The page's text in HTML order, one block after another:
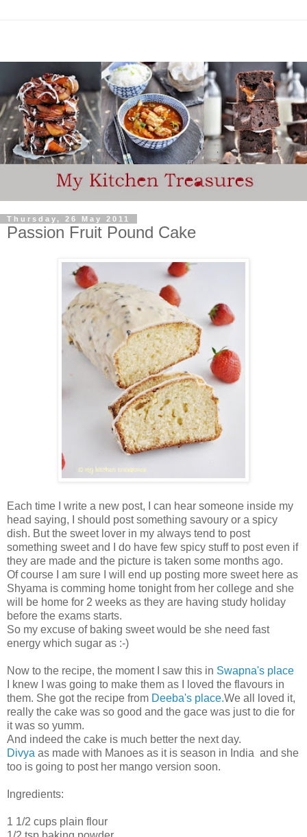
Thursday, 26 May 2011
Passion Fruit Pound Cake
Each time I write a new post, I can hear someone inside my
head saying, I should post something savoury or a spicy
dish. But the sweet lover in my always tend to post
something sweet and I do have few spicy stuff to post even if
they are made and the picture is taken some months ago.
Of course I am sure I will end up posting more sweet here as
Shyama is comming home tonight from her college and she
will be home for 2 weeks as they are having study holiday
before the exams starts.
So my excuse of baking sweet would be she need fast
energy which sugar as :-)
Now to the recipe, the moment I saw this in Swapna's place
I knew I was going to make them as I loved the flavours in
them. She got the recipe from Deeba's place.We all loved it,
really the cake was so good and the gace was just to die for
it was so yumm.
And indeed the cake is much better the next day.
Divya as made with Manoes as it is season in India and she
too is going to post her mango version soon.
Ingredients:
1 1/2 cups plain flour